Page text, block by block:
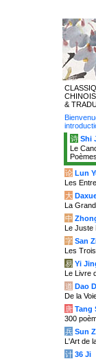
CHINOIS
&
诗 Shi
Le
Poèmes
论 Lun
Les
大
La
中
Le Juste
字 San
Les
易 Yi
Le Livre
道 Dao
De la
唐 Tang
300
兵 Sun
L'Art de
计 36 Ji